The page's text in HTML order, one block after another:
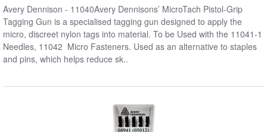
Avery Dennison - 11040Avery Dennisons’ MicroTach Pistol-Grip
Tagging Gun is a specialised tagging gun designed to apply the
micro, discreet nylon tags into material. To be Used with the 11041-1
Needles, 11042 Micro Fasteners. Used as an alternative to staples
and pins, which helps reduce sk..